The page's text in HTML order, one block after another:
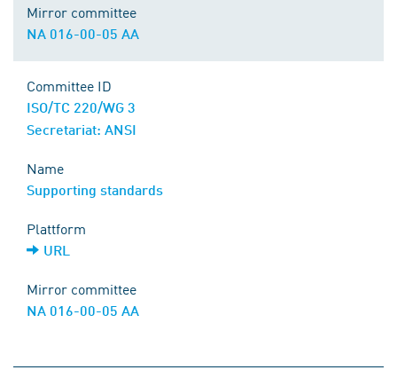
Mirror committee
NA 016-00-05 AA
Committee ID
ISO/TC 220/WG 3
Secretariat: ANSI
Name
Supporting standards
Plattform
URL
Mirror committee
NA 016-00-05 AA